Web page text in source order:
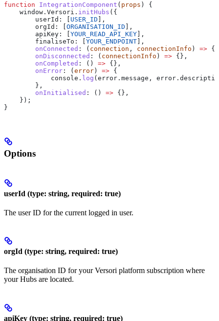
function IntegrationComponent ( props ) {
    window
. Versori . initHubs ({
        userId:
[ USER_ID ],
        orgId:
[ORGANISATION_ID ],
        apiKey:
[YOUR_READ_API_KEY],
        finaliseTo:
[YOUR_ENDPOINT],
        onConnected
: ( connection , connectionInfo ) =>
        onDisconnected
: ( connectionInfo ) => {},
        onCompleted
: () => {},
        onError
: (error) => {
            console
. log (error . message , error .
        },
        onInitialised
: () => {},
    });
}
Options
userId (type: string, required: true)
The user ID for the current logged in user.
orgId (type: string, required: true)
The organisation ID for your Versori platform subscription where
your Hubs are located.
apiKey (type: string, required: true)